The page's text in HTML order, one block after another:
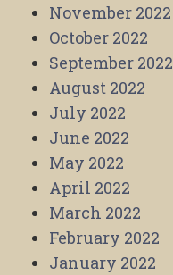
November 2022
October 2022
September 2022
August 2022
July 2022
June 2022
May 2022
April 2022
March 2022
February 2022
January 2022